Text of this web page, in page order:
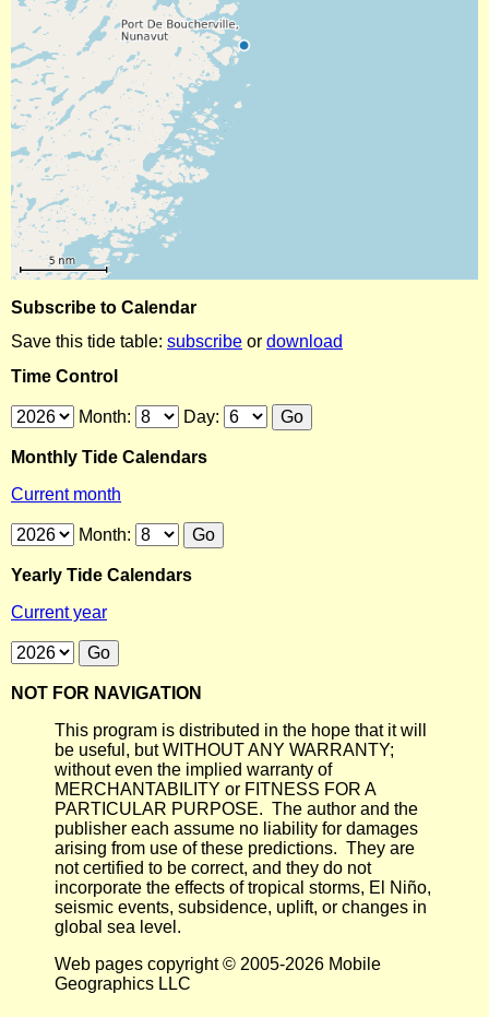
Subscribe to Calendar
Save this tide table: subscribe or download
Time Control
Month: Day:
Monthly Tide Calendars
Current month
Month:
Yearly Tide Calendars
Current year
NOT FOR NAVIGATION
This program is distributed in the hope that it will
be useful, but WITHOUT ANY WARRANTY;
without even the implied warranty of
MERCHANTABILITY or FITNESS FOR A
PARTICULAR PURPOSE. The author and the
publisher each assume no liability for damages
arising from use of these predictions. They are
not certified to be correct, and they do not
incorporate the effects of tropical storms, El Niño,
seismic events, subsidence, uplift, or changes in
global sea level.
Web pages copyright © 2005-2026 Mobile
Geographics LLC